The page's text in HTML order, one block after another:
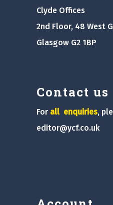
Clyde Offices
2nd Floor, 48 West
Glasgow G2 1BP
Contact us
For all enquiries,
editor@ycf.co.uk